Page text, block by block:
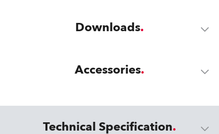
Downloads
Accessories
Technical Specification